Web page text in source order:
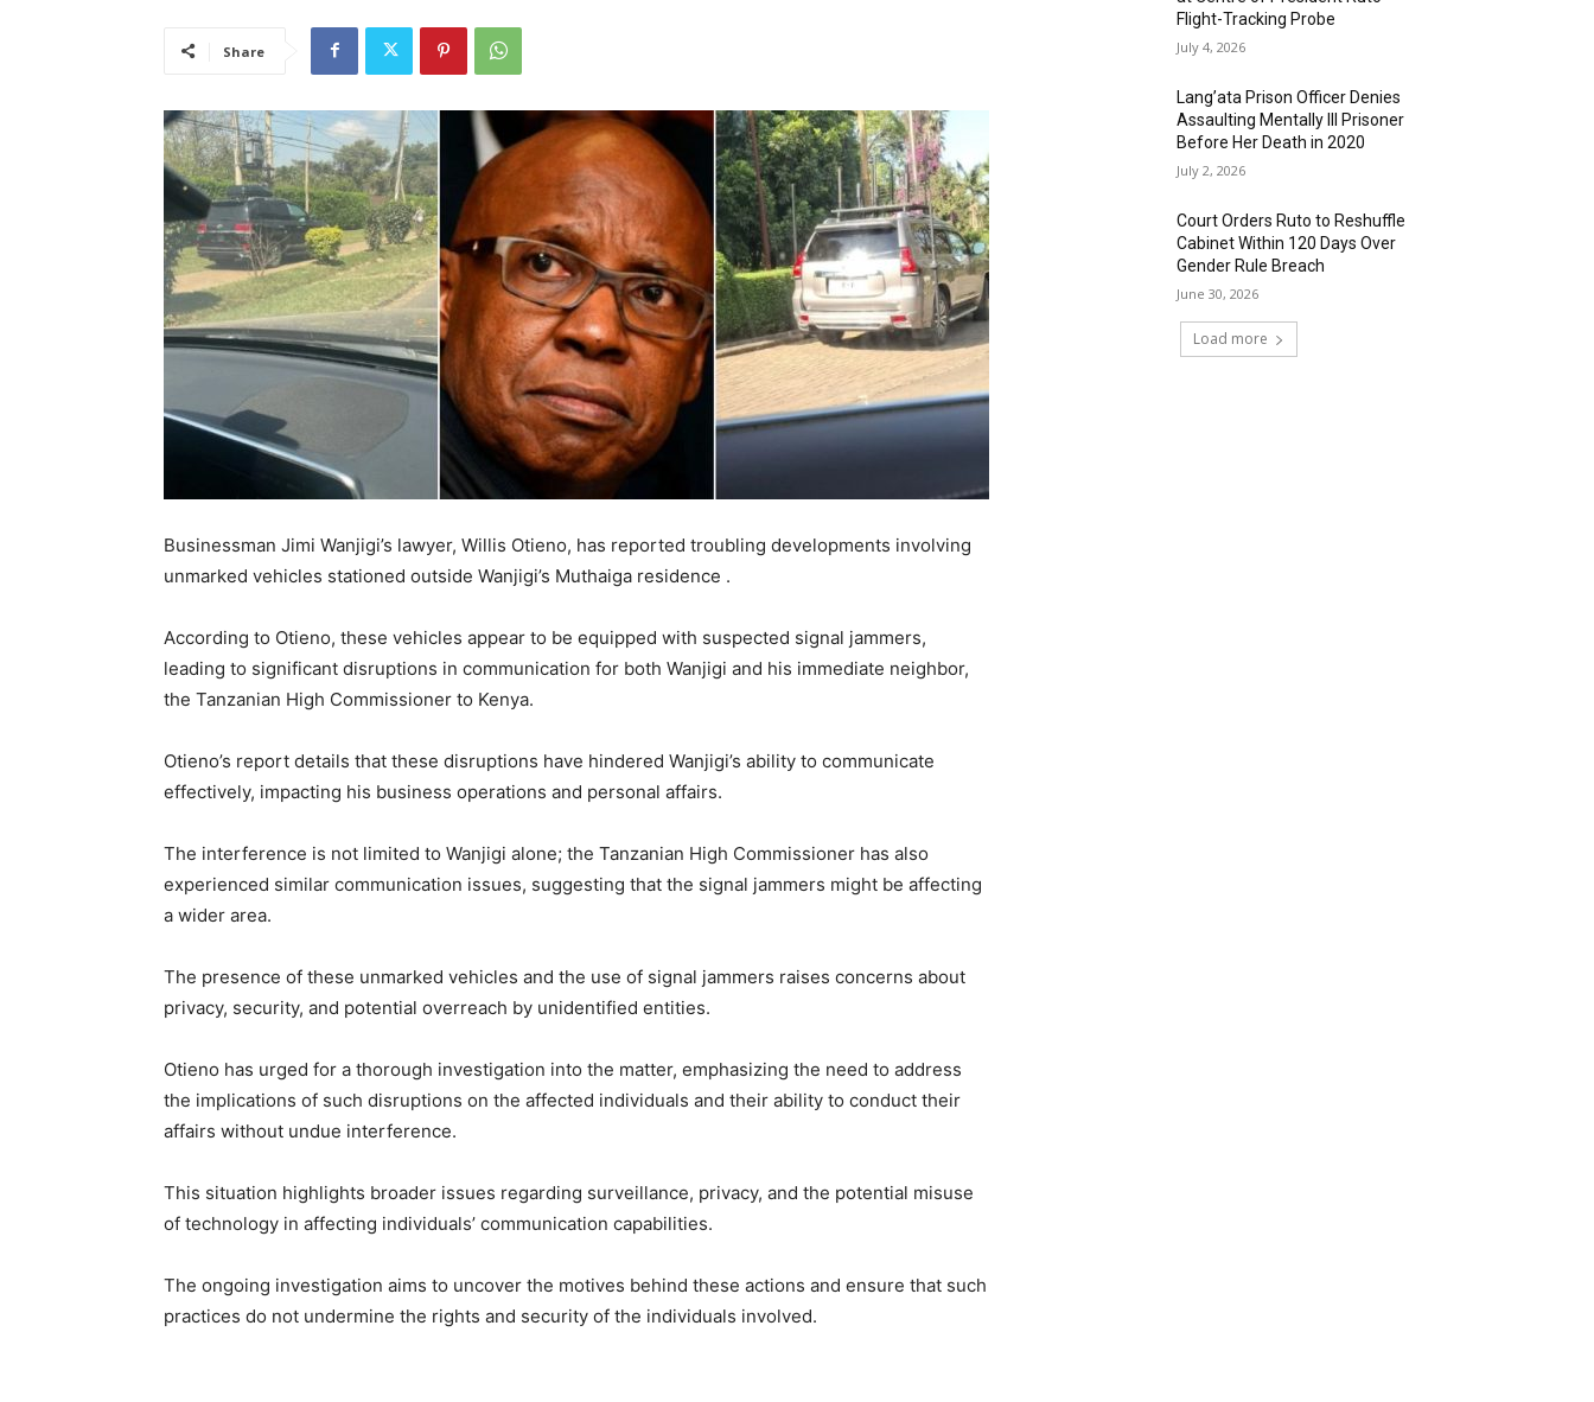
Share
Businessman Jimi Wanjigi’s lawyer, Willis Otieno, has reported troubling developments involving
unmarked vehicles stationed outside Wanjigi’s Muthaiga residence .
According to Otieno, these vehicles appear to be equipped with suspected signal jammers,
leading to significant disruptions in communication for both Wanjigi and his immediate neighbor,
the Tanzanian High Commissioner to Kenya.
Otieno’s report details that these disruptions have hindered Wanjigi’s ability to communicate
effectively, impacting his business operations and personal affairs.
The interference is not limited to Wanjigi alone; the Tanzanian High Commissioner has also
experienced similar communication issues, suggesting that the signal jammers might be affecting
a wider area.
The presence of these unmarked vehicles and the use of signal jammers raises concerns about
privacy, security, and potential overreach by unidentified entities.
Otieno has urged for a thorough investigation into the matter, emphasizing the need to address
the implications of such disruptions on the affected individuals and their ability to conduct their
affairs without undue interference.
This situation highlights broader issues regarding surveillance, privacy, and the potential misuse
of technology in affecting individuals’ communication capabilities.
The ongoing investigation aims to uncover the motives behind these actions and ensure that such
practices do not undermine the rights and security of the individuals involved.
Flight-Tracking Probe
July 4, 2026
Lang’ata Prison Officer Denies
Assaulting Mentally Ill Prisoner
Before Her Death in 2020
July 2, 2026
Court Orders Ruto to Reshuffle
Cabinet Within 120 Days Over
Gender Rule Breach
June 30, 2026
Load more